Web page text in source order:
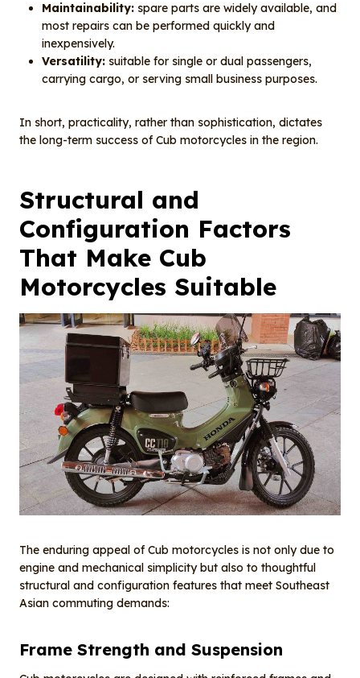
Maintainability: spare parts are widely available, and
most repairs can be performed quickly and
inexpensively.
Versatility: suitable for single or dual passengers,
carrying cargo, or serving small business purposes.
In short, practicality, rather than sophistication, dictates
the long-term success of Cub motorcycles in the region.
Structural and
Configuration Factors
That Make Cub
Motorcycles Suitable
The enduring appeal of Cub motorcycles is not only due to
engine and mechanical simplicity but also to thoughtful
structural and configuration features that meet Southeast
Asian commuting demands:
Frame Strength and Suspension